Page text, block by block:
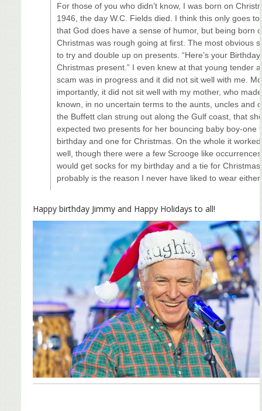
For those of you who didn’t know, I was born on
1946, the day W.C. Fields died. I think this only goes
that God does have a sense of humor, but being born
Christmas was rough going at first. The most obvious
to try and double up on presents. “Here’s your
Christmas present.” I even knew at that young tender
scam was in progress and it did not sit well with me.
importantly, it did not sit well with my mother, who
known, in no uncertain terms to the aunts, uncles and
the Buffett clan strung out along the Gulf coast, that
expected two presents for her bouncing baby boy-one
birthday and one for Christmas. On the whole it
well, though there were a few Scrooge like
would get socks for my birthday and a tie for
probably is the reason I never have liked to wear
Happy birthday Jimmy and Happy Holidays to all!